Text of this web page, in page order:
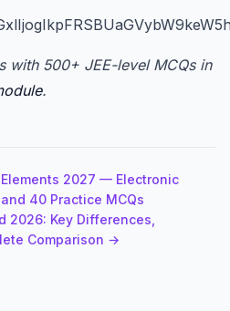
with 500+ JEE-level MCQs in
.
2027 — Electronic
40 Practice MCQs
2026: Key Differences,
Comparison →